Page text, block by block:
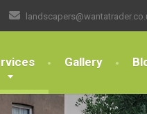
Gallery